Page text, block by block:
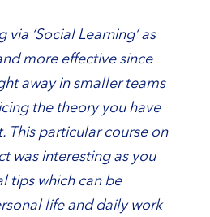
‘Social Learning’ as
more effective since
away in smaller teams
the theory you have
This particular course on
was interesting as you
tips which can be
life and daily work